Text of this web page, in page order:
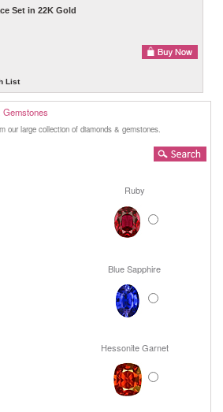
Set in 22K Gold
List
Gemstones
our large collection of diamonds & gemstones.
Ruby
Blue Sapphire
Hessonite Garnet